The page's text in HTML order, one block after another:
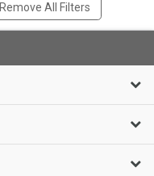
Remove All Filters